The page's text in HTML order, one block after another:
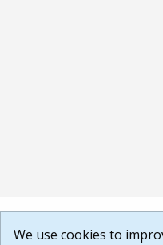
We use cookies to